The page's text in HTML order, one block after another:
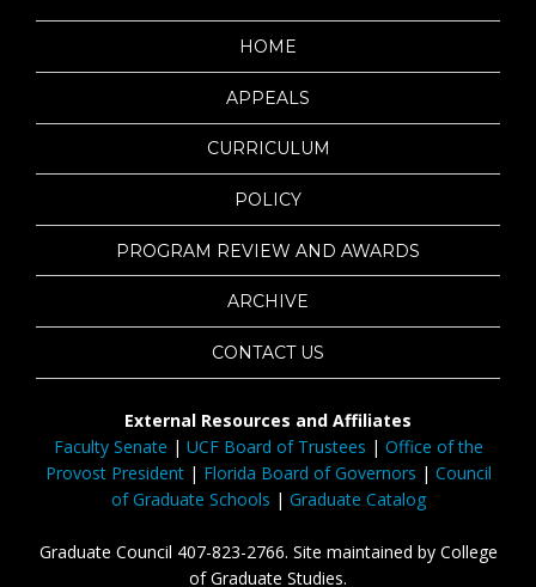
HOME
APPEALS
CURRICULUM
POLICY
PROGRAM REVIEW AND AWARDS
ARCHIVE
CONTACT US
External Resources and Affiliates
Faculty Senate | UCF Board of Trustees | Office of the
Provost President| Florida Board of Governors | Council
of Graduate Schools | Graduate Catalog
Graduate Council 407-823-2766. Site maintained by College
of Graduate Studies.